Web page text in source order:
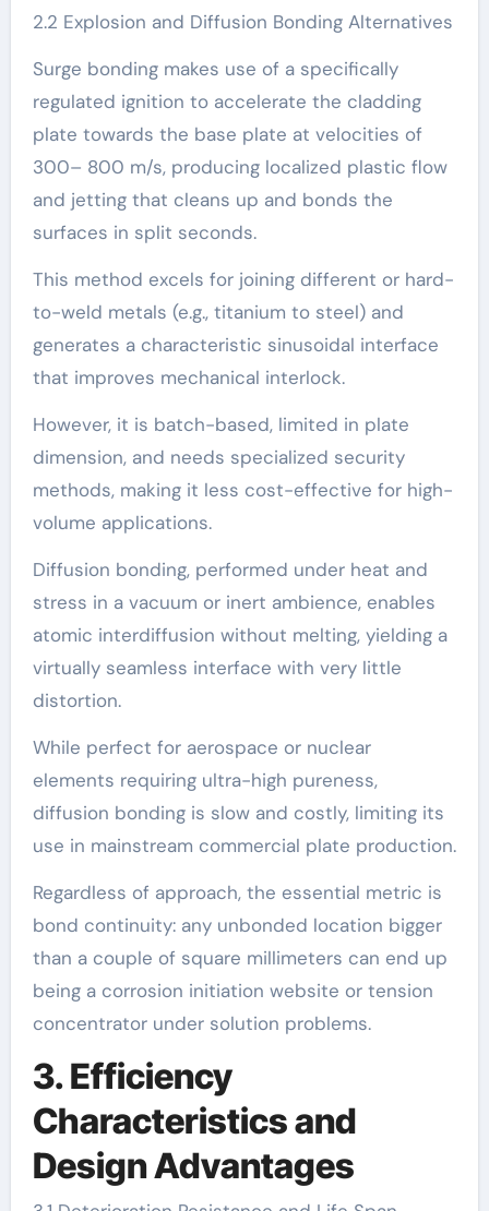
2.2 Explosion and Diffusion Bonding Alternatives
Surge bonding makes use of a specifically
regulated ignition to accelerate the cladding
plate towards the base plate at velocities of
300– 800 m/s, producing localized plastic flow
and jetting that cleans up and bonds the
surfaces in split seconds.
This method excels for joining different or hard-
to-weld metals (e.g., titanium to steel) and
generates a characteristic sinusoidal interface
that improves mechanical interlock.
However, it is batch-based, limited in plate
dimension, and needs specialized security
methods, making it less cost-effective for high-
volume applications.
Diffusion bonding, performed under heat and
stress in a vacuum or inert ambience, enables
atomic interdiffusion without melting, yielding a
virtually seamless interface with very little
distortion.
While perfect for aerospace or nuclear
elements requiring ultra-high pureness,
diffusion bonding is slow and costly, limiting its
use in mainstream commercial plate production.
Regardless of approach, the essential metric is
bond continuity: any unbonded location bigger
than a couple of square millimeters can end up
being a corrosion initiation website or tension
concentrator under solution problems.
3. Efficiency
Characteristics and
Design Advantages